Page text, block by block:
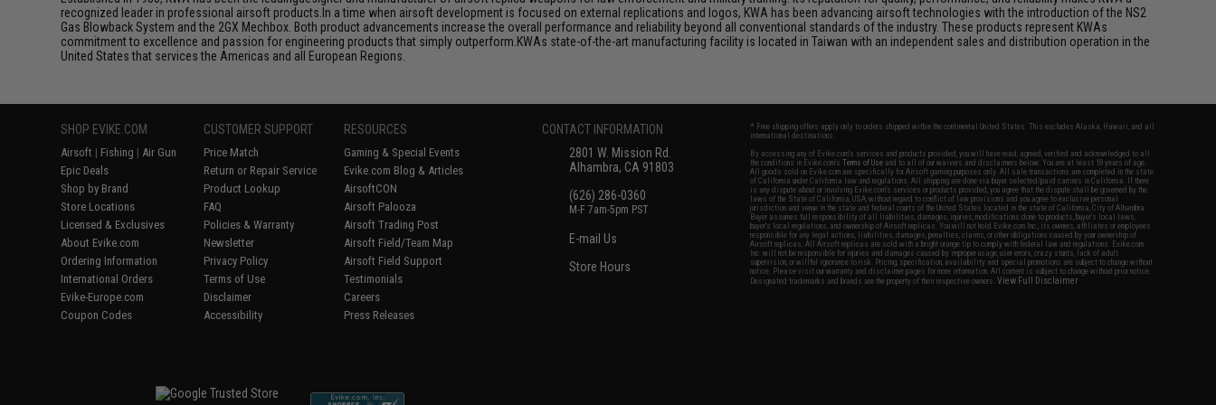
recognized leader in professional airsoft products.In a time when airsoft development is focused on external replications and logos, KWA has been advancing airsoft technologies with the introduction of the NS2
Gas Blowback System and the 2GX Mechbox. Both product advancements increase the overall performance and reliability beyond all conventional standards of the industry. These products represent KWAs
commitment to excellence and passion for engineering products that simply outperform.KWAs state-of-the-art manufacturing facility is located in Taiwan with an independent sales and distribution operation in the
United States that services the Americas and all European Regions.
SHOP EVIKE.COM
Airsoft | Fishing | Air Gun
Epic Deals
Shop by Brand
Store Locations
Licensed & Exclusives
About Evike.com
Ordering Information
International Orders
Evike-Europe.com
Coupon Codes
CUSTOMER SUPPORT
Price Match
Return or Repair Service
Product Lookup
FAQ
Policies & Warranty
Newsletter
Privacy Policy
Terms of Use
Disclaimer
Accessibility
RESOURCES
Gaming & Special Events
Evike.com Blog & Articles
AirsoftCON
Airsoft Palooza
Airsoft Trading Post
Airsoft Field/Team Map
Airsoft Field Support
Testimonials
Careers
Press Releases
CONTACT INFORMATION
2801 W. Mission Rd.
Alhambra, CA 91803
(626) 286-0360
M-F 7am-5pm PST
E-mail Us
Store Hours
* Free shipping offers apply only to orders shipped within the continental United States. This excludes Alaska, Hawaii, and all
international destinations.
By accessing any of Evike.com's services and products provided, you will have read, agreed, verified and acknowledged to all
the conditions in Evike.com'sTerms of Use and to all of our waivers and disclaimers below: You are at least 18 years of age.
All goods sold on Evike.com are specifically for Airsoft gaming purposes only. All sale transactions are completed in the state
of California under California law and regulations. All shipping are done via buyer selected/paid carriers in California. If there
is any dispute about or involving Evike.com's services or products provided, you agree that the dispute shall be governed by the
laws of the State of California, USA, without regard to conflict of law provisions and you agree to exclusive personal
jurisdiction and venue in the state and federal courts of the United States located in the state of California, City of Alhambra.
Buyer assumes full responsibility of all liabilities, damages, injuries, modifications done to products, buyer's local laws,
buyer's local regulations, and ownership of Airsoft replicas. You will not hold Evike.com Inc., its owners, affiliates or employees
responsible for any legal actions, liabilities, damages, penalties, claims, or other obligations caused by your ownership of
Airsoft replicas. All Airsoft replicas are sold with a bright orange tip to comply with federal law and regulations. Evike.com
Inc. will not be responsible for injuries and damages caused by improper usage, user errors, crazy stunts, lack of adult
supervision, or willful ignorance to risk. Pricing, specification, availability and special promotions are subject to change without
notice. Please visit our warranty and disclaimer pages for more information. All content is subject to change without prior notice.
Designated trademarks and brands are the property of their respective owners.View Full Disclaimer